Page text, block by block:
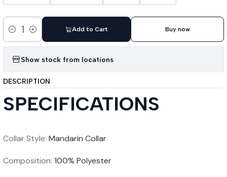
Quantity
Add to Cart Buy now
Show stock from locations
DESCRIPTION
SPECIFICATIONS
Collar Style: Mandarin Collar
Composition: 100% Polyester